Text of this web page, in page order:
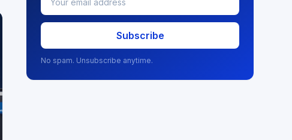
Subscribe
No spam. Unsubscribe anytime.